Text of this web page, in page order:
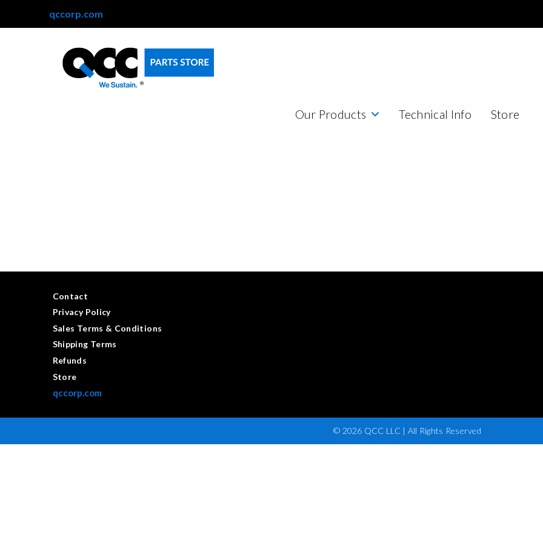
qccorp.com
Our Products Technical Info Store
Contact
Privacy Policy
Sales Terms & Conditions
Shipping Terms
Refunds
Store
qccorp.com
© 2026 QCC LLC | All Rights Reserved